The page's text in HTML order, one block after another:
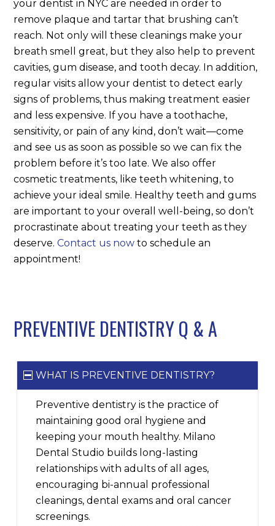
your dentist in NYC are needed in order to
remove plaque and tartar that brushing can’t
reach. Not only will these cleanings make your
breath smell great, but they also help to prevent
cavities, gum disease, and tooth decay. In addition,
regular visits allow your dentist to detect early
signs of problems, thus making treatment easier
and less expensive. If you have a toothache,
sensitivity, or pain of any kind, don’t wait—come
and see us as soon as possible so we can fix the
problem before it’s too late.We also offer
cosmetic treatments, like teeth whitening, to
achieve your ideal smile. Healthy teeth and gums
are important to your overall well-being, so don’t
procrastinate about treating your teeth as they
deserve.Contact us now to schedule an
appointment!
PREVENTIVE DENTISTRY Q &A
WHAT IS PREVENTIVE DENTISTRY?
Preventive dentistry is the practice of
maintaining good oral hygiene and
keeping your mouth healthy. Milano
Dental Studio builds long-lasting
relationships with adults of all ages,
encouraging bi-annual professional
cleanings, dental exams and oral cancer
screenings.